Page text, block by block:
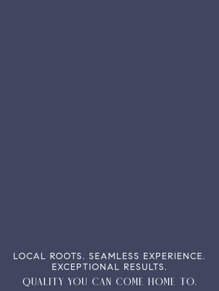
LOCAL ROOTS. SEAMLESS EXPERIENCE.
EXCEPTIONAL RESULTS.
QUALITY YOU CAN COME HOME TO.